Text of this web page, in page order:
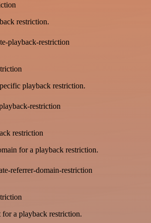
restriction.
playback-restriction
playback restriction.
restriction
restriction
for a playback restriction.
referrer-domain-restriction
for a playback restriction.